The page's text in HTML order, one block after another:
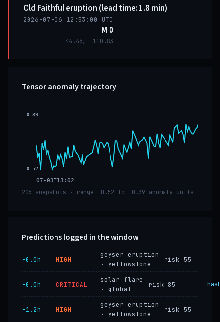
Old Faithful eruption (lead time: 1.8 min)
2026-07-06 12:53:00 UTC
M 0
44.46, -110.83
Tensor anomaly trajectory
07-03T13:02
-0.39
-0.52
206 snapshots · range -0.52 to -0.39 anomaly units
Predictions logged in the window
−0.0h HIGH
geyser_eruption
· yellowstone
risk 55
−0.0h CRITICAL
solar_flare
· global
risk 85
−1.2h HIGH
geyser_eruption
· yellowstone
risk 55